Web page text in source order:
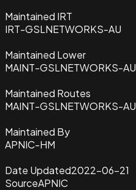
Maintained IRT
IRT-GSLNETWORKS-AU
Maintained Lower
MAINT-GSLNETWORKS-AU
Maintained Routes
MAINT-GSLNETWORKS-AU
Maintained By
APNIC-HM
Date Updated2022-06-21
SourceAPNIC